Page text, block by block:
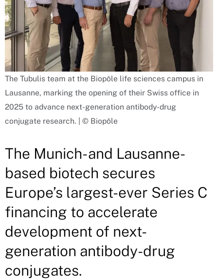
The Tubulis team at the Biopôle life sciences campus in
Lausanne, marking the opening of their Swiss office in
2025 to advance next-generation antibody-drug
conjugate research. | © Biopôle
The Munich- and Lausanne-
based biotech secures
Europe’s largest-ever Series C
financing to accelerate
development of next-
generation antibody-drug
conjugates.